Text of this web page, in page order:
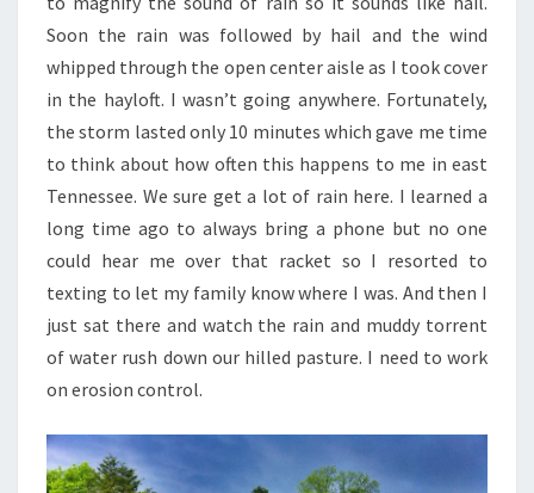
Soon the rain was followed by hail and the wind
whipped through the open center aisle as I took cover
in the hayloft. I wasn’t going anywhere. Fortunately,
the storm lasted only 10 minutes which gave me time
to think about how often this happens to me in east
Tennessee. We sure get a lot of rain here. I learned a
long time ago to always bring a phone but no one
could hear me over that racket so I resorted to
texting to let my family know where I was. And then I
just sat there and watch the rain and muddy torrent
of water rush down our hilled pasture. I need to work
on erosion control.